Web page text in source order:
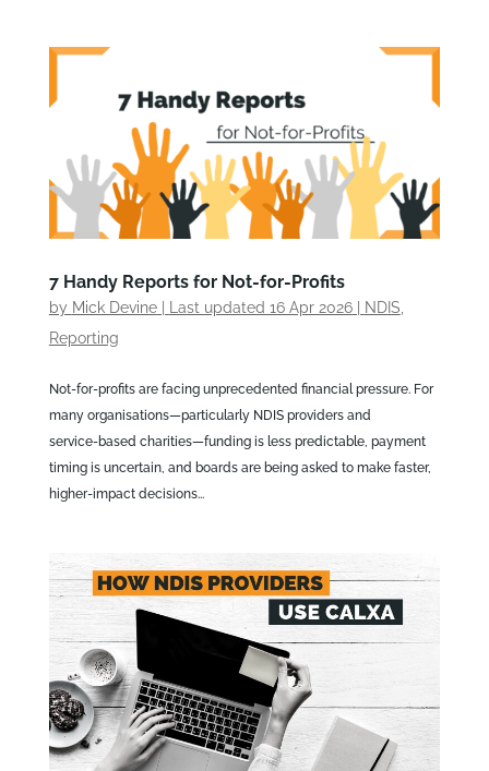
7 Handy Reports for Not-for-Profits
by Mick Devine| Last updated 16 Apr 2026| NDIS
Reporting
Not‑for‑profits are facing unprecedented financial pressure. For
many organisations—particularly NDIS providers and
service‑based charities—funding is less predictable, payment
timing is uncertain, and boards are being asked to make faster,
higher‑impact decisions...